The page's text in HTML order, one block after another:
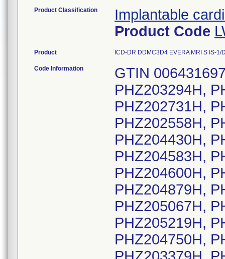
Product Classification
Implantable
Product Code
Product ICD-DR DDMC3D4 EVERA MRI S IS-
Code Information GTIN 00643169720527, Lot Serial Numbers: PHZ203294H, PHZ204099H, PHZ202880H, PHZ202731H, PHZ203576H, PHZ203873H, PHZ202558H, PHZ202949H, PHZ203163H, PHZ204430H, PHZ203645H, PHZ204171H, PHZ204583H, PHZ204585H, PHZ204589H, PHZ204600H, PHZ204629H, PHZ204676H, PHZ204879H, PHZ204932H, PHZ204991H, PHZ205067H, PHZ205076H, PHZ205168H, PHZ205219H, PHZ205254H, PHZ205303H, PHZ204750H, PHZ202687H, PHZ203913H, PHZ203379H, PHZ203419H, PHZ203421H, PHZ203422H, PHZ203423H, PHZ203425H, PHZ203426H, PHZ203427H, PHZ203435H, PHZ203798H, PHZ203805H, PHZ203808H, PHZ203809H, PHZ203811H, PHZ203816H, PHZ203819H, PHZ203820H, PHZ203822H, PHZ203828H, PHZ203829H, PHZ203830H, PHZ203831H, PHZ204440H, PHZ204442H, PHZ204444H, PHZ204445H, PHZ204446H, PHZ204447H, PHZ204448H, PHZ204449H, PHZ204451H, PHZ205205H, PHZ205206H, PHZ205207H, PHZ205208H, PHZ205209H, PHZ205210H, PHZ205211H, PHZ205213H, PHZ205216H, PHZ205244H, PHZ202741H, PHZ203347H, PHZ202606H, PHZ202985H, PHZ203618H, PHZ204288H, PHZ205146H, PHZ202758H, PHZ202806H, PHZ203203H, PHZ203252H, PHZ203313H, PHZ203319H, PHZ203321H, PHZ203702H, PHZ203771H, PHZ204242H, PHZ204399H, PHZ204603H, PHZ204771H, PHZ204983H, PHZ204987H, PHZ205118H, PHZ205301H, PHZ205302H, PHZ202654H, PHZ202763H, PHZ202764H, PHZ203019H, PHZ203220H, PHZ203333H, PHZ203420H, PHZ203573H, PHZ204247H, PHZ204394H, PHZ204534H, PHZ204747H, PHZ204878H, PHZ204962H, PHZ205396H, PHZ202796H, PHZ202886H, PHZ203577H, PHZ203611H, PHZ202965H, PHZ203867H, PHZ205448H, PHZ204468H, PHZ203789H, PHZ203249H, PHZ203643H, PHZ204150H, PHZ204845H, PHZ205097H, PHZ202533H, PHZ202641H, PHZ202773H, PHZ203008H, PHZ203012H, PHZ203077H, PHZ203161H, PHZ203234H, PHZ203266H, PHZ203511H, PHZ203624H, PHZ203717H, PHZ203720H, PHZ203877H, PHZ203918H, PHZ203976H, PHZ204001H, PHZ204124H, PHZ204488H, PHZ205160H, PHZ205428H, PHZ203914H, PHZ204349H, PHZ204368H, PHZ204406H, PHZ204570H, PHZ205131H, PHZ205278H, PHZ205306H, PHZ205311H, PHZ205313H, PHZ202961H, PHZ203195H, PHZ203308H, PHZ203569H, PHZ203621H, PHZ203662H, PHZ203930H, PHZ204044H, PHZ205409H, PHZ205461H, PHZ202893H, PHZ203639H, PHZ204723H, PHZ205117H, PHZ202657H, PHZ202733H, PHZ203196H, PHZ203325H, PHZ203523H, PHZ203646H, PHZ203937H, PHZ204007H, PHZ204292H, PHZ205014H, PHZ205173H, PHZ202937H, PHZ202542H, PHZ202562H, PHZ202563H, PHZ203221H, PHZ203884H, PHZ204548H, PHZ204683H, PHZ202577H, PHZ202578H, PHZ202590H, PHZ202592H, PHZ202593H, PHZ202595H, PHZ202642H, PHZ202668H, PHZ202685H, PHZ202843H, PHZ202902H, PHZ202940H, PHZ202950H, PHZ203001H, PHZ203028H, PHZ203037H, PHZ203038H, PHZ203070H, PHZ203084H, PHZ203180H, PHZ203204H, PHZ203209H, PHZ203214H, PHZ203215H, PHZ203219H, PHZ203223H, PHZ203241H, PHZ203250H, PHZ203264H, PHZ203267H, PHZ203340H, PHZ203346H, PHZ203349H, PHZ203388H, PHZ203496H, PHZ203507H, PHZ203600H, PHZ203659H, PHZ203692H, PHZ203726H, PHZ203801H, PHZ203841H, PHZ204054H, PHZ204066H, PHZ204151H, PHZ204152H, PHZ204201H, PHZ204398H, PHZ204401H, PHZ204405H, PHZ204506H, PHZ204530H, PHZ204533H, PHZ204535H, PHZ204550H, PHZ204610H, PHZ204611H, PHZ204612H, PHZ204632H, PHZ204665H, PHZ204671H, PHZ204726H, PHZ204731H, PHZ204756H, PHZ204788H, PHZ204791H, PHZ204807H, PHZ204853H, PHZ204911H, PHZ204927H, PHZ204938H, PHZ204964H, PHZ204982H, PHZ205026H, PHZ205030H, PHZ205103H, PHZ205106H, PHZ205154H, PHZ205157H, PHZ205169H, PHZ205175H, PHZ205186H, PHZ205224H, PHZ205281H, PHZ205291H, PHZ205293H, PHZ205330H, PHZ205361H, PHZ205373H, PHZ205389H, PHZ205442H, PHZ202536H, PHZ202924H, PHZ202951H, PHZ203528H, PHZ203626H, PHZ204183H, PHZ204701H, PHZ204785H, PHZ204871H, PHZ205091H, PHZ205176H, PHZ202545H, PHZ202584H, PHZ202610H, PHZ202728H, PHZ202777H, PHZ202839H, PHZ202840H, PHZ202844H, PHZ203030H,